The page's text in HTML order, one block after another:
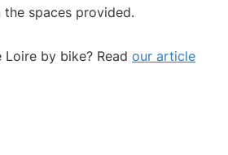
spaces provided.
by bike? Read our article